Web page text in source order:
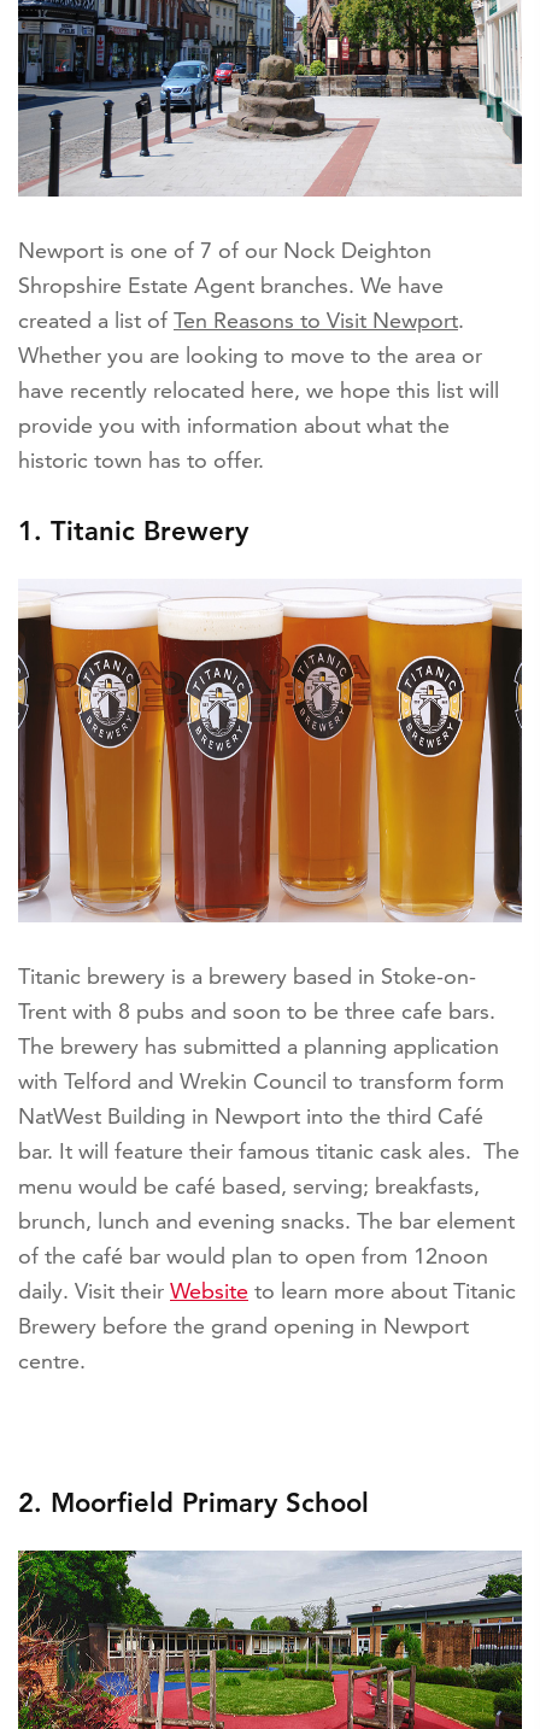
Newport is one of 7 of our Nock Deighton
Shropshire Estate Agent branches. We have
created a list of Ten Reasons to Visit Newport.
Whether you are looking to move to the area or
have recently relocated here, we hope this list will
provide you with information about what the
historic town has to offer.
1. Titanic Brewery
Titanic brewery is a brewery based in Stoke-on-
Trent with 8 pubs and soon to be three cafe bars.
The brewery has submitted a planning application
with Telford and Wrekin Council to transform form
NatWest Building in Newport into the third Café
bar. It will feature their famous titanic cask ales. The
menu would be café based, serving; breakfasts,
brunch, lunch and evening snacks. The bar element
of the café bar would plan to open from 12noon
daily. Visit their Website to learn more about Titanic
Brewery before the grand opening in Newport
centre.
2. Moorfield Primary School